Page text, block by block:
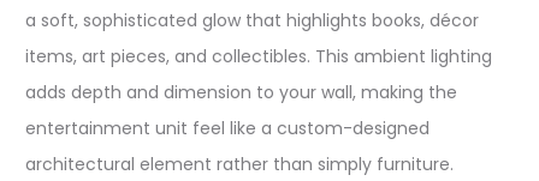
a soft, sophisticated glow that highlights books, décor
items, art pieces, and collectibles. This ambient lighting
adds depth and dimension to your wall, making the
entertainment unit feel like a custom-designed
architectural element rather than simply furniture.​